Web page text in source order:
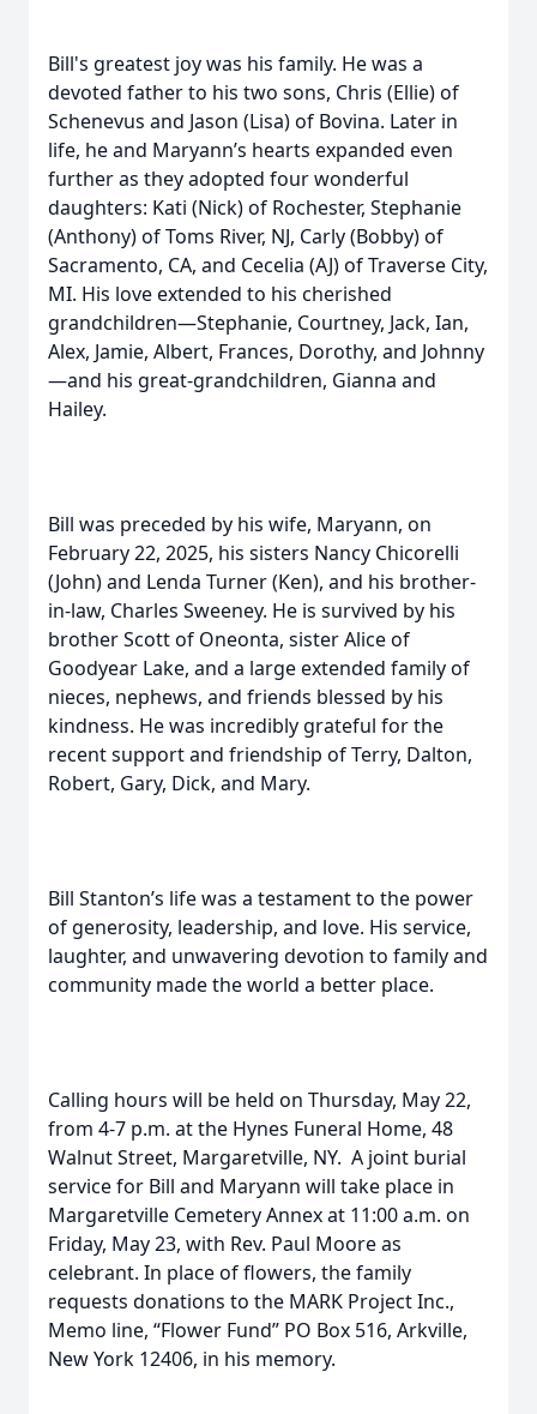
Bill's greatest joy was his family. He was a
devoted father to his two sons, Chris (Ellie) of
Schenevus and Jason (Lisa) of Bovina. Later in
life, he and Maryann’s hearts expanded even
further as they adopted four wonderful
daughters: Kati (Nick) of Rochester, Stephanie
(Anthony) of Toms River, NJ, Carly (Bobby) of
Sacramento, CA, and Cecelia (AJ) of Traverse City,
MI. His love extended to his cherished
grandchildren—Stephanie, Courtney, Jack, Ian,
Alex, Jamie, Albert, Frances, Dorothy, and Johnny
—and his great-grandchildren, Gianna and
Hailey.
Bill was preceded by his wife, Maryann, on
February 22, 2025, his sisters Nancy Chicorelli
(John) and Lenda Turner (Ken), and his brother-
in-law, Charles Sweeney. He is survived by his
brother Scott of Oneonta, sister Alice of
Goodyear Lake, and a large extended family of
nieces, nephews, and friends blessed by his
kindness. He was incredibly grateful for the
recent support and friendship of Terry, Dalton,
Robert, Gary, Dick, and Mary.
Bill Stanton’s life was a testament to the power
of generosity, leadership, and love. His service,
laughter, and unwavering devotion to family and
community made the world a better place.
Calling hours will be held on Thursday, May 22,
from 4-7 p.m. at the Hynes Funeral Home, 48
Walnut Street, Margaretville, NY. A joint burial
service for Bill and Maryann will take place in
Margaretville Cemetery Annex at 11:00 a.m. on
Friday, May 23, with Rev. Paul Moore as
celebrant. In place of flowers, the family
requests donations to the MARK Project Inc.,
Memo line, “Flower Fund” PO Box 516, Arkville,
New York 12406, in his memory.